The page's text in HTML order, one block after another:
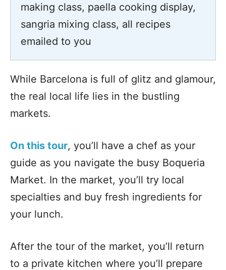
making class, paella cooking display,
sangria mixing class, all recipes
emailed to you
While Barcelona is full of glitz and glamour,
the real local life lies in the bustling
markets.
On this tour, you’ll have a chef as your
guide as you navigate the busy Boqueria
Market. In the market, you’ll try local
specialties and buy fresh ingredients for
your lunch.
After the tour of the market, you’ll return
to a private kitchen where you’ll prepare